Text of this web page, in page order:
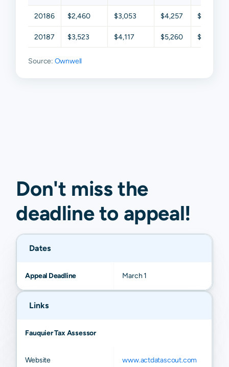
20186 $2,460 $3,053 $4,257 $5,537
20187 $3,523 $4,117 $5,260 $6,516
Source: Ownwell
Don't miss the
deadline to appeal!
Dates
Appeal Deadline March 1
Links
Fauquier Tax Assessor
Website www.actdatascout.com